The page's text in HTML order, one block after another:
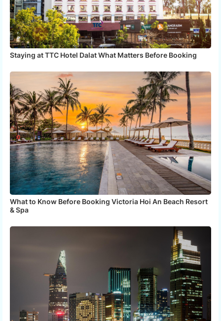
Staying at TTC Hotel Dalat What Matters Before Booking
What to Know Before Booking Victoria Hoi An Beach Resort
& Spa